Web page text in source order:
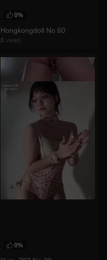
0%
Hongkongdoll No.60
0 views
0%